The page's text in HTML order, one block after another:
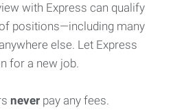
with Express can qualify
positions—including many
else. Let Express
for a new job.
never pay any fees.